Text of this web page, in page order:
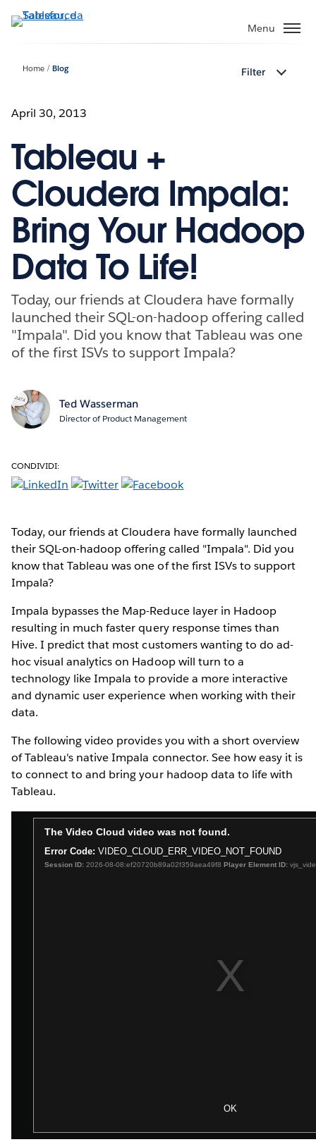
Passa
Menu
Home Blog Filter
April 30, 2013
Tableau +
Cloudera Impala:
Bring Your Hadoop
Data To Life!
Today, our friends at Cloudera have formally
launched their SQL-on-hadoop offering called
"Impala". Did you know that Tableau was one
of the first ISVs to support Impala?
Ted Wasserman
Director of Product Management
CONDIVIDI:
Today, our friends at Cloudera have formally launched
their SQL-on-hadoop offering called "Impala". Did you
know that Tableau was one of the first ISVs to support
Impala?
Impala bypasses the Map-Reduce layer in Hadoop
resulting in much faster query response times than
Hive. I predict that most customers wanting to do ad-
hoc visual analytics on Hadoop will turn to a
technology like Impala to provide a more interactive
and dynamic user experience when working with their
data.
The following video provides you with a short overview
of Tableau's native Impala connector. See how easy it is
to connect to and bring your hadoop data to life with
Tableau.